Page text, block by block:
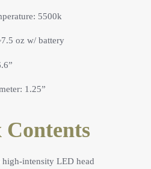
5500k
oz w/ battery
1.25”
high-intensity LED head